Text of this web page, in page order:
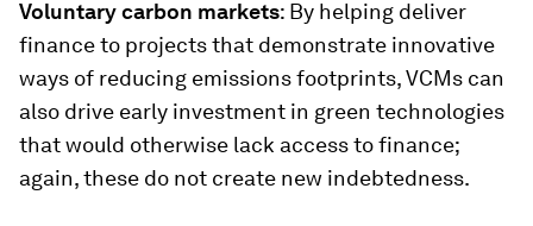
Voluntary carbon markets: By helping deliver
finance to projects that demonstrate innovative
ways of reducing emissions footprints, VCMs can
also drive early investment in green technologies
that would otherwise lack access to finance;
again, these do not create new indebtedness.